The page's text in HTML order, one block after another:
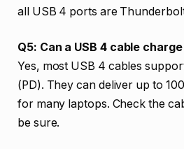
all USB 4 ports are
Q5: Can a USB 4 cable
Yes, most USB 4 cables
(PD). They can deliver up to
for many laptops. Check the
be sure.